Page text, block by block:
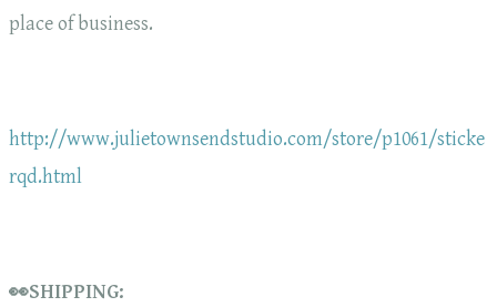
place of business.
http://www.julietownsendstudio.com/store/p1061/sticke
rqd.html
👀SHIPPING: